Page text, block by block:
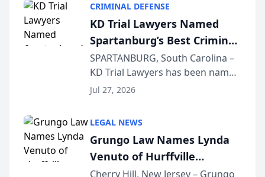
Courier’s Spartanburg’s Best
awards program. KD Trial
Lawye...
CRIMINAL DEFENSE
KD Trial Lawyers Named
Spartanburg’s Best Criminal
Defense Law Firm for 2026
SPARTANBURG, South Carolina –
KD Trial Lawyers has been named
the 2026 winner in the Best
Courier’s Spartanburg’s Best
awards program. KD Trial
Lawye...
Jul 27, 2026
LEGAL NEWS
Grungo Law Names Lynda
Venuto of Hurffville
Elementary School as 2026
Cherry Hill, New Jersey – Grungo